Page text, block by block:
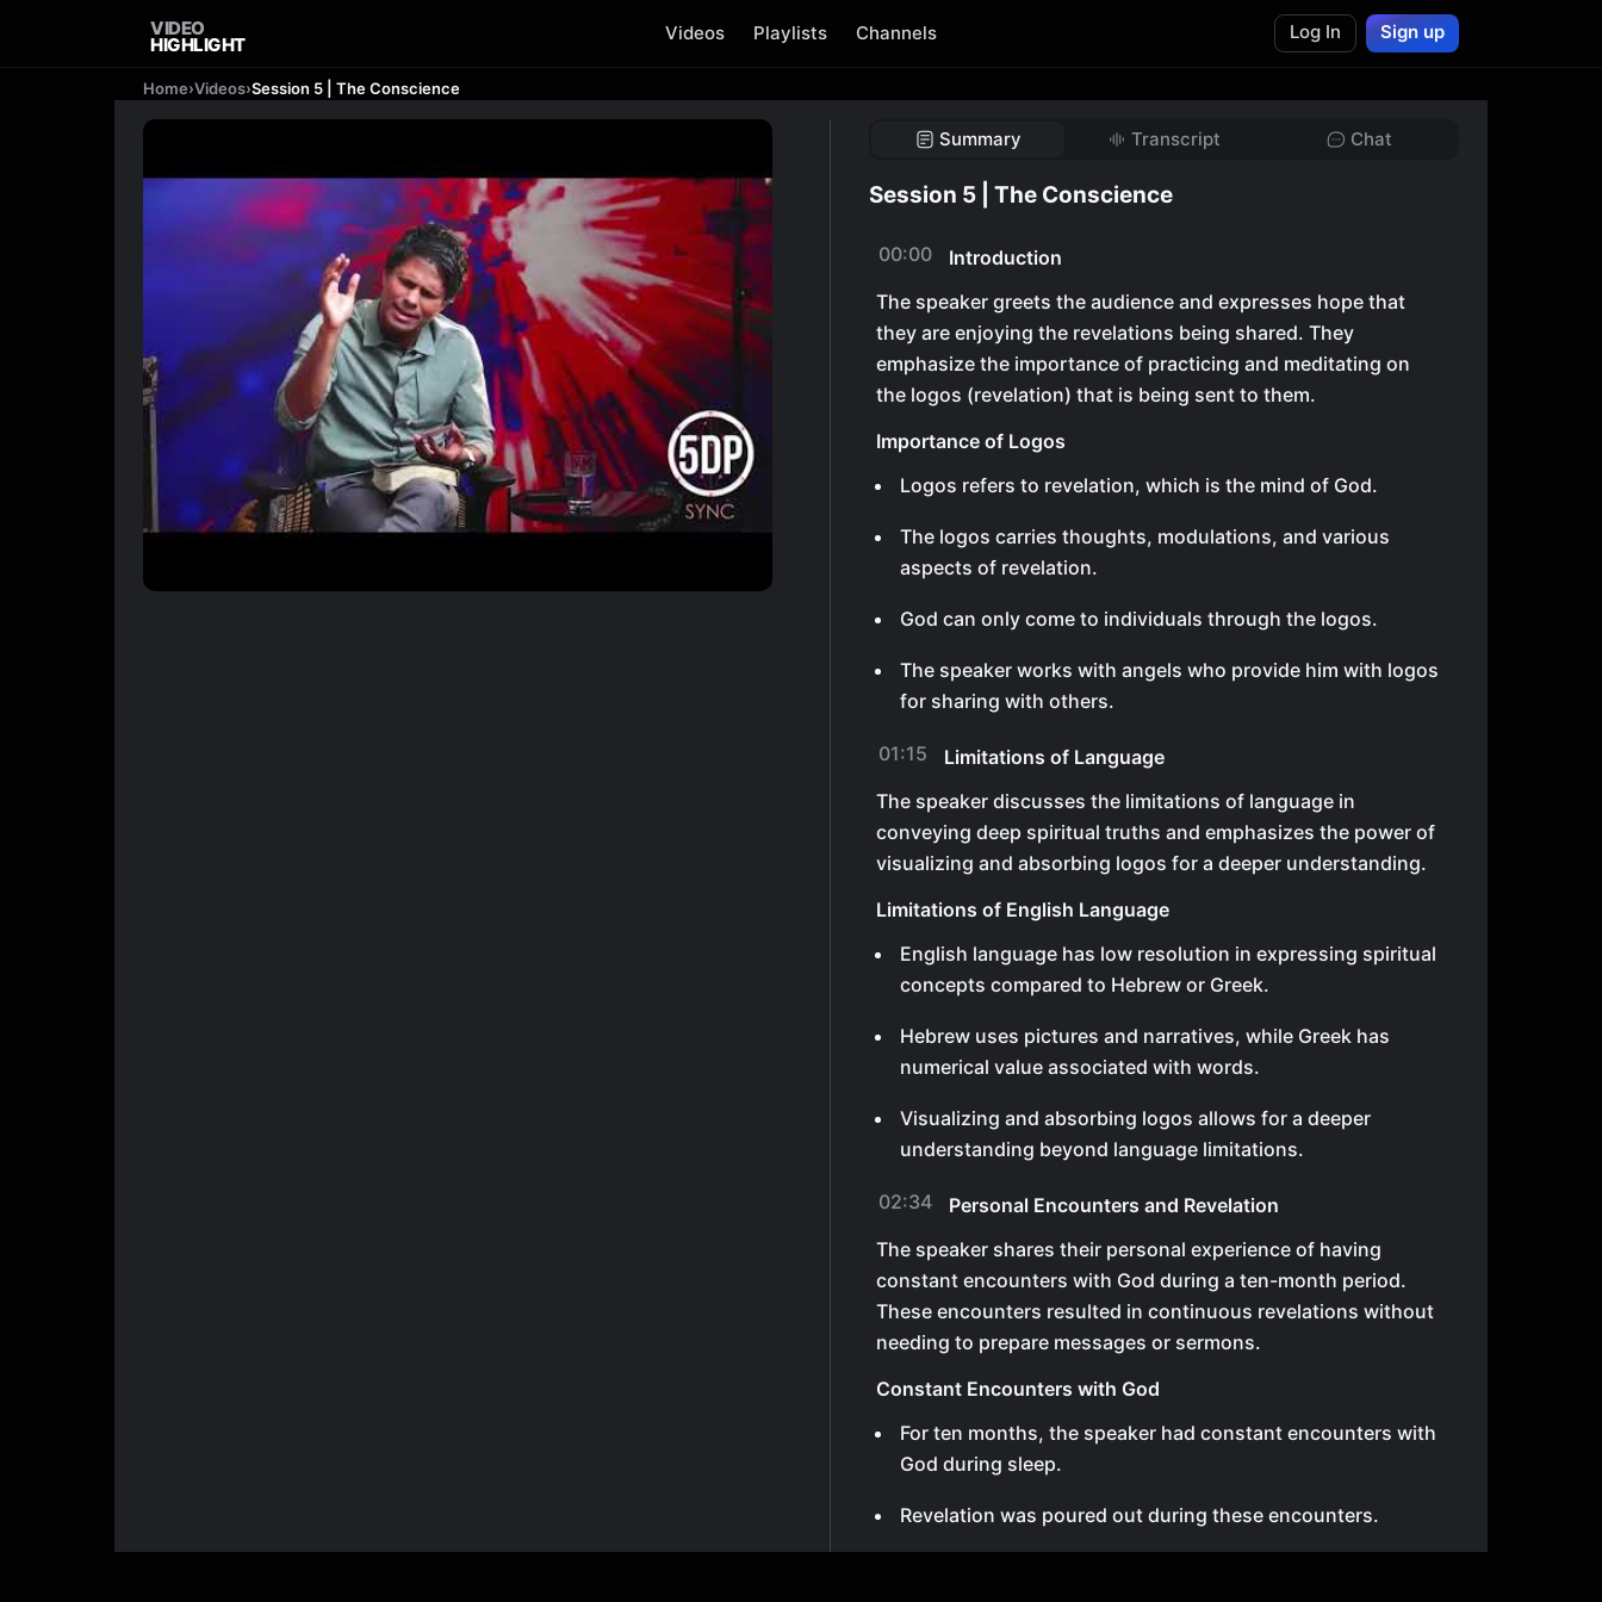
VIDEO
HIGHLIGHT
Videos Playlists Channels Log In Sign up
Home›Videos›Session 5 | The Conscience
Summary Transcript Chat
Session 5 | The Conscience
00:00
Introduction
The speaker greets the audience and expresses hope that
they are enjoying the revelations being shared. They
emphasize the importance of practicing and meditating on
the logos (revelation) that is being sent to them.
Importance of Logos
Logos refers to revelation, which is the mind of God.
The logos carries thoughts, modulations, and various
aspects of revelation.
God can only come to individuals through the logos.
The speaker works with angels who provide him with logos
for sharing with others.
01:15
Limitations of Language
The speaker discusses the limitations of language in
conveying deep spiritual truths and emphasizes the power of
visualizing and absorbing logos for a deeper understanding.
Limitations of English Language
English language has low resolution in expressing spiritual
concepts compared to Hebrew or Greek.
Hebrew uses pictures and narratives, while Greek has
numerical value associated with words.
Visualizing and absorbing logos allows for a deeper
understanding beyond language limitations.
02:34
Personal Encounters and Revelation
The speaker shares their personal experience of having
constant encounters with God during a ten-month period.
These encounters resulted in continuous revelations without
needing to prepare messages or sermons.
Constant Encounters with God
For ten months, the speaker had constant encounters with
God during sleep.
Revelation was poured out during these encounters.